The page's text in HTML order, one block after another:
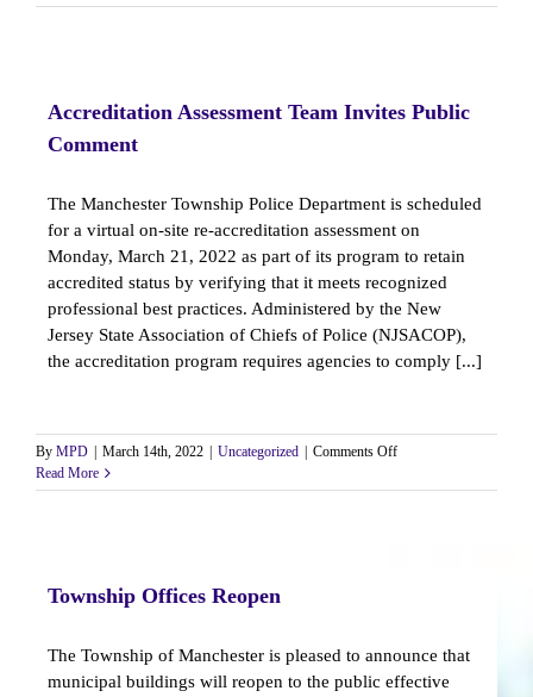
III
Accreditation Assessment Team Invites Public
Comment
The Manchester Township Police Department is scheduled
for a virtual on-site re-accreditation assessment on
Monday, March 21, 2022 as part of its program to retain
accredited status by verifying that it meets recognized
professional best practices. Administered by the New
Jersey State Association of Chiefs of Police (NJSACOP),
the accreditation program requires agencies to comply [...]
By MPD March 14th, 2022 Uncategorized Comments Offon
Assessment
Read More
Township Offices Reopen
The Township of Manchester is pleased to announce that
municipal buildings will reopen to the public effective